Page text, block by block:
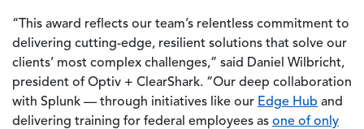
“This award reflects our team’s relentless commitment to
delivering cutting-edge, resilient solutions that solve our
clients’ most complex challenges,” said Daniel Wilbricht,
president of Optiv + ClearShark. “Our deep collaboration
with Splunk — through initiatives like our Edge Hub and
delivering training for federal employees as one of only